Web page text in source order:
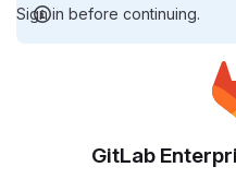
Sign in before continuing.
GitLab